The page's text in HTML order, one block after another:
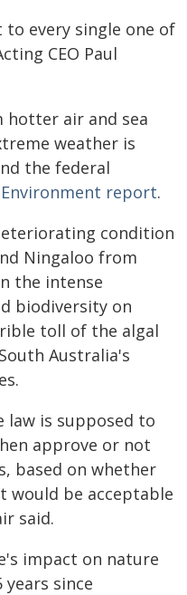
to every single one of
CEO Paul
air and sea
weather is
the federal
report.
condition
Ningaloo from
the intense
biodiversity on
toll of the algal
Australia's
law is supposed to
approve or not
based on whether
would be acceptable
said.
impact on nature
since